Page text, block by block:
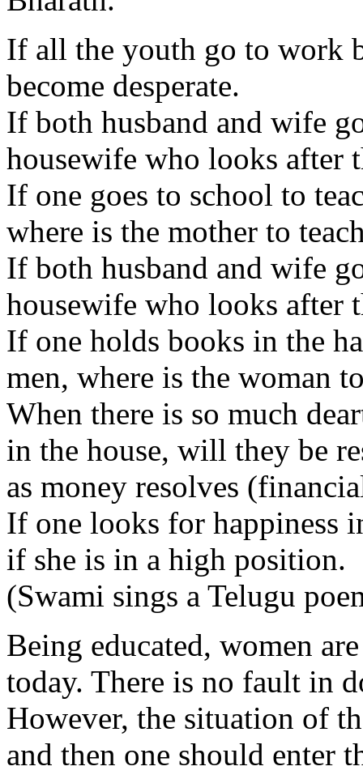
If all the youth go to work
become desperate.
If both husband and wife
housewife who looks after
If one goes to school to
where is the mother to
If both husband and wife
housewife who looks after
If one holds books in the
men, where is the woman
When there is so much
in the house, will they be
as money resolves
If one looks for happiness
if she is in a high position.
(Swami sings a Telugu
Being educated, women
today. There is no fault in
However, the situation of
and then one should enter